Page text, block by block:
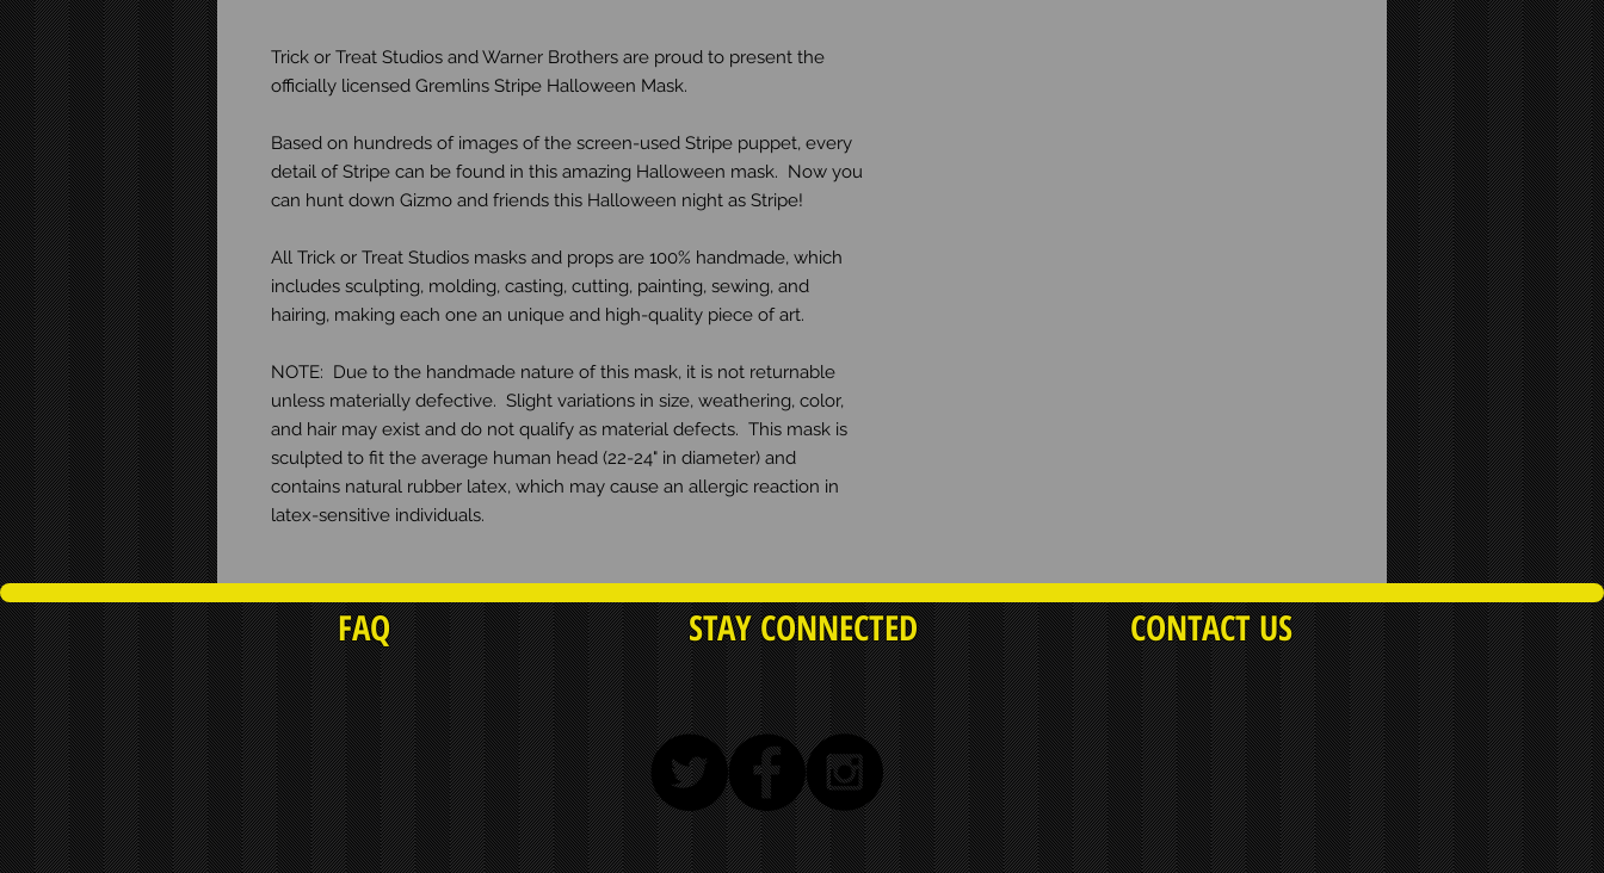
Trick or Treat Studios and Warner Brothers are proud to present the
officially licensed Gremlins Stripe Halloween Mask.
Based on hundreds of images of the screen-used Stripe puppet, every
detail of Stripe can be found in this amazing Halloween mask.  Now you
can hunt down Gizmo and friends this Halloween night as Stripe!
All Trick or Treat Studios masks and props are 100% handmade, which
includes sculpting, molding, casting, cutting, painting, sewing, and
hairing, making each one an unique and high-quality piece of art.
NOTE:  Due to the handmade nature of this mask, it is not returnable
unless materially defective.  Slight variations in size, weathering, color,
and hair may exist and do not qualify as material defects.  This mask is
sculpted to fit the average human head (22-24" in diameter) and
contains natural rubber latex, which may cause an allergic reaction in
latex-sensitive individuals.
FAQ STAY CONNECTED CONTACT US